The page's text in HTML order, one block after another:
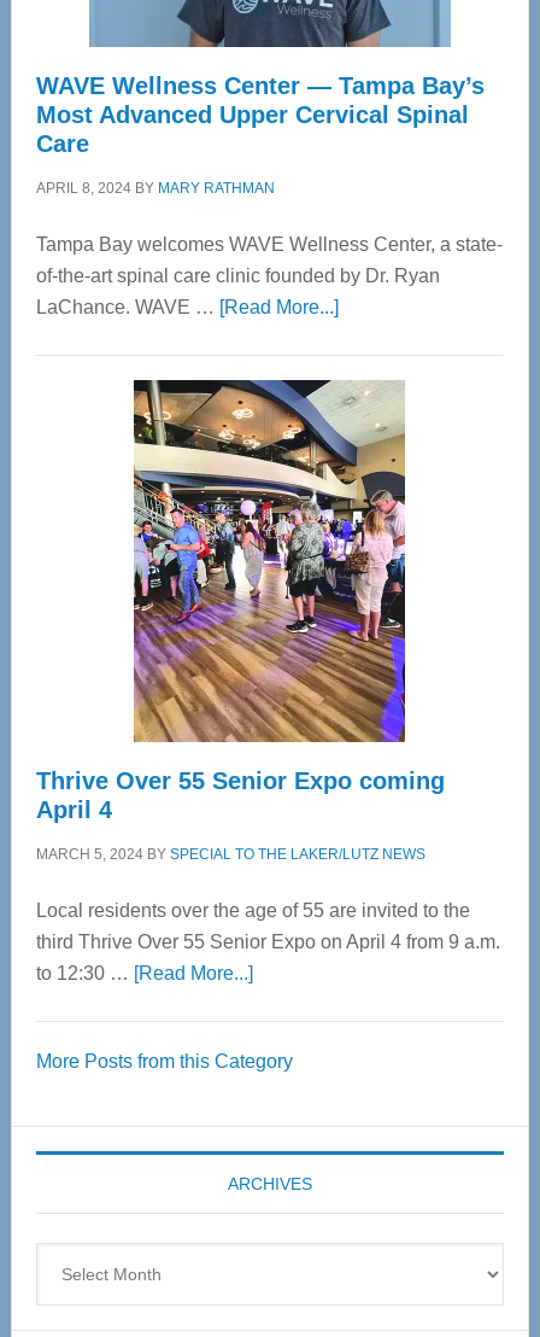
WAVE Wellness Center — Tampa Bay’s
Most Advanced Upper Cervical Spinal
Care
APRIL 8, 2024BY MARY RATHMAN
Tampa Bay welcomes WAVE Wellness Center, a state-
of-the-art spinal care clinic founded by Dr. Ryan
LaChance. WAVE … [Read More...]about
Center
—
Tampa
Bay’s
Most
Advanced
Upper
Cervical
Spinal
Care
Thrive Over 55 Senior Expo coming
April 4
MARCH 5, 2024BY SPECIAL TO THE LAKER/LUTZ NEWS
Local residents over the age of 55 are invited to the
third Thrive Over 55 Senior Expo on April 4 from 9 a.m.
to 12:30 … [Read More...]about
55
Expo
coming
April
More Posts from this Category
ARCHIVES